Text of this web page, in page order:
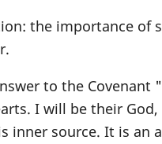
the importance of
to the Covenant
I will be their God,
inner source. It is an